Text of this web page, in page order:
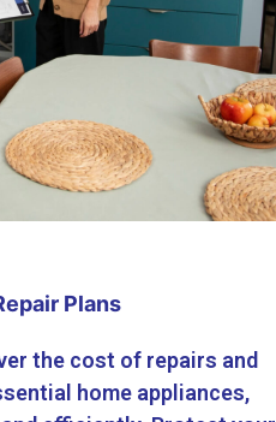
Plans
the cost of repairs and
home appliances,